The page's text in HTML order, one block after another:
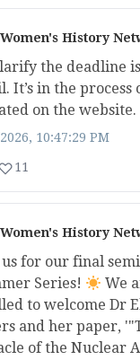
Women's History
the deadline
It’s in the process
on the website.
10:47:29 PM
11
Women's History
us for our final
Series!
We
to welcome Dr
and her paper,
of the Nuclear